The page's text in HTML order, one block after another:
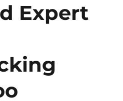
Expert